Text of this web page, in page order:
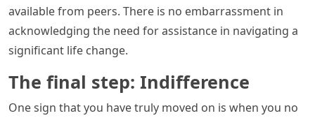
available from peers. There is no embarrassment in
acknowledging the need for assistance in navigating a
significant life change.
The final step: Indifference
One sign that you have truly moved on is when you no